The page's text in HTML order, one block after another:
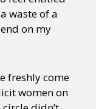
waste of a
on my
freshly come
women on